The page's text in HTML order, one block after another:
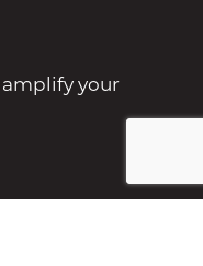
amplify your